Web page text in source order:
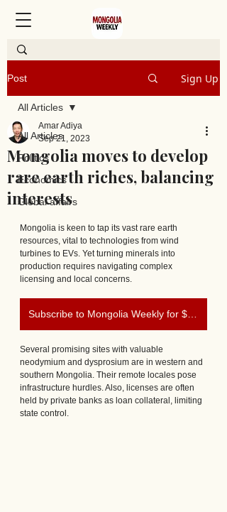
Post Sign Up
All Articles
Politics
Economics
Global affairs
All Articles
Mongolia moves to develop
rare earth riches, balancing
interests
Amar Adiya
Sep 21, 2023
Mongolia is keen to tap its vast rare earth
resources, vital to technologies from wind
turbines to EVs. Yet turning minerals into
production requires navigating complex
licensing and local concerns.
Several promising sites with valuable
neodymium and dysprosium are in western and
southern Mongolia. Their remote locales pose
infrastructure hurdles. Also, licenses are often
held by private banks as loan collateral, limiting
state control.